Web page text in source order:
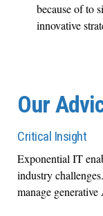
because of to
innovative
Our
Critical Insight
Exponential IT
industry
manage